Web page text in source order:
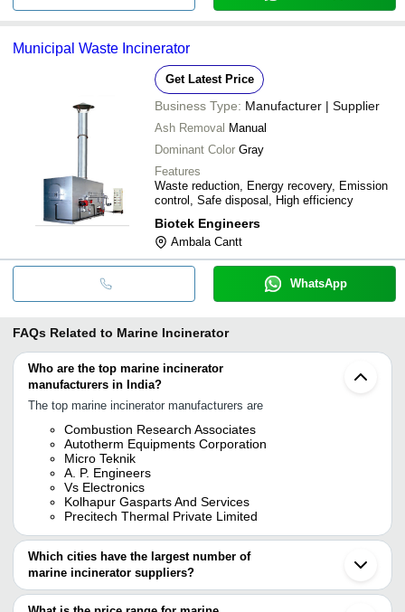
Municipal Waste Incinerator
Get Latest Price
Business Type: Manufacturer | Supplier
Ash Removal Manual
Dominant Color Gray
Features
Waste reduction, Energy recovery, Emission
control, Safe disposal, High efficiency
Biotek Engineers
Ambala Cantt
WhatsApp
FAQs Related to Marine Incinerator
Who are the top marine incinerator
manufacturers in India?
The top marine incinerator manufacturers are
Combustion Research Associates
Autotherm Equipments Corporation
Micro Teknik
A. P. Engineers
Vs Electronics
Kolhapur Gasparts And Services
Precitech Thermal Private Limited
Which cities have the largest number of
marine incinerator suppliers?
The Cities are